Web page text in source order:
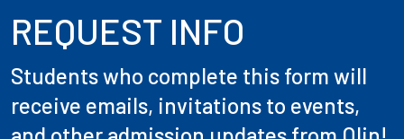
REQUEST INFO
Students who complete this form will
receive emails, invitations to events,